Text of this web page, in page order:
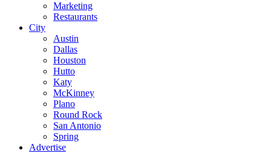
Marketing
Restaurants
City
Austin
Dallas
Houston
Hutto
Katy
McKinney
Plano
Round Rock
San Antonio
Spring
Advertise